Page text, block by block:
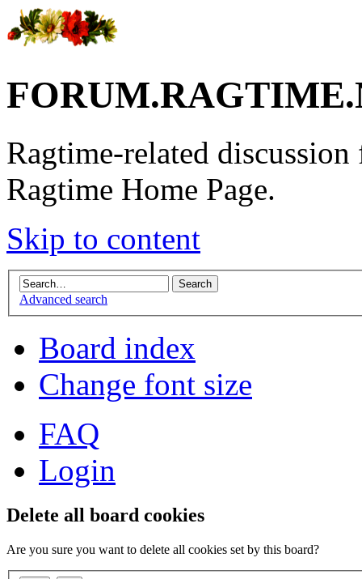
Ragtime-related
Ragtime Home Page.
Skip to content
Advanced search
Board index
Change font size
FAQ
Login
Delete all board cookies
Are you sure you want to delete all cookies set by this board?